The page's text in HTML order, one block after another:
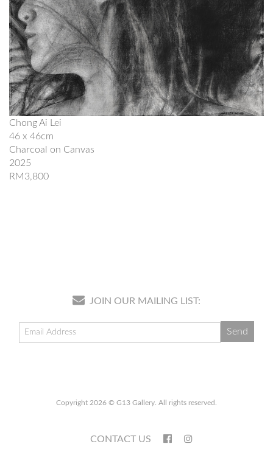
Chong Ai Lei
46 x 46cm
Charcoal on Canvas
2025
RM3,800
JOIN OUR MAILING LIST:
Copyright 2026 © G13 Gallery. All rights reserved.
CONTACT US